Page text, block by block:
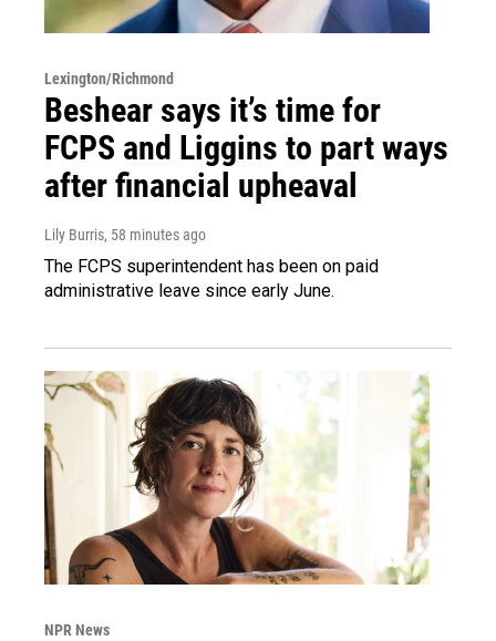
Lexington/Richmond
Beshear says it’s time for
FCPS and Liggins to part ways
after financial upheaval
Lily Burris, 58 minutes ago
The FCPS superintendent has been on paid
administrative leave since early June.
NPR News